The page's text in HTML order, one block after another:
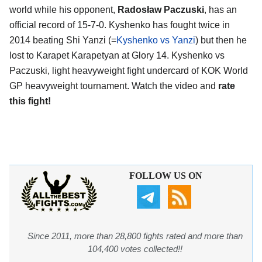
world while his opponent, Radosław Paczuski, has an
official record of 15-7-0. Kyshenko has fought twice in
2014 beating Shi Yanzi (=Kyshenko vs Yanzi) but then he
lost to Karapet Karapetyan at Glory 14. Kyshenko vs
Paczuski, light heavyweight fight undercard of KOK World
GP heavyweight tournament. Watch the video and rate
this fight!
FOLLOW US ON
Since 2011, more than 28,800 fights rated and more than
104,400 votes collected!!